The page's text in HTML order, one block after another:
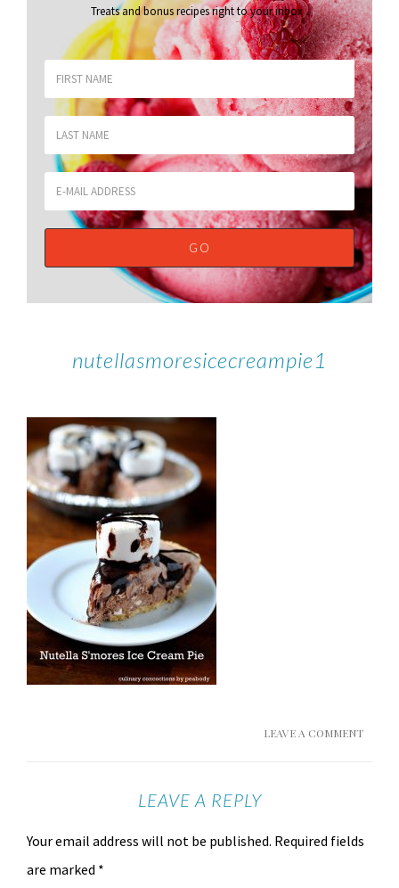
Treats and bonus recipes right to your inbox.
nutellasmoresicecreampie1
LEAVE A COMMENT
LEAVE A REPLY
Your email address will not be published. Required fields
are marked *